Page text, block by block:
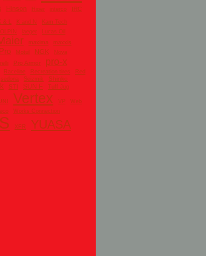
Hinson Hiper interco IRC
& L K and N Kam Tech
laeger
Lucas Oil
maxima maxxis
Motul NGK
Nova
Pro Armor pro-x
Raceline Recreation tires
Red
sedona Seizmik Shinko
STI SUN F Tuff Jug
Vertex VP
Web
Works Connection
XFR YUASA